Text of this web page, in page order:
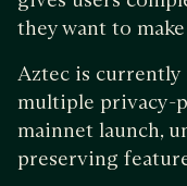
they want to
Aztec is currently
multiple privacy-
mainnet launch,
preserving